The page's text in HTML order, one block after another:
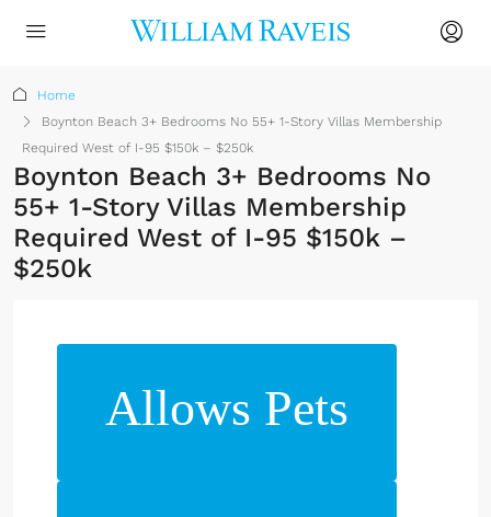
Home
Boynton Beach 3+ Bedrooms No 55+ 1-Story Villas Membership
Required West of I-95 $150k – $250k
Boynton Beach 3+ Bedrooms No
55+ 1-Story Villas Membership
Required West of I-95 $150k –
$250k
Allows Pets